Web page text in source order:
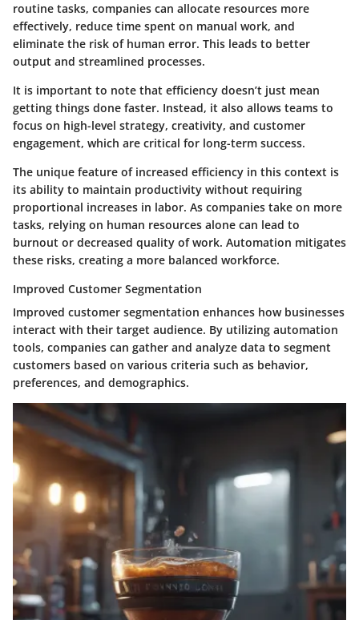
routine tasks, companies can allocate resources more
effectively, reduce time spent on manual work, and
eliminate the risk of human error. This leads to better
output and streamlined processes.
It is important to note that efficiency doesn’t just mean
getting things done faster. Instead, it also allows teams to
focus on high-level strategy, creativity, and customer
engagement, which are critical for long-term success.
The unique feature of increased efficiency in this context is
its ability to maintain productivity without requiring
proportional increases in labor. As companies take on more
tasks, relying on human resources alone can lead to
burnout or decreased quality of work. Automation mitigates
these risks, creating a more balanced workforce.
Improved Customer Segmentation
Improved customer segmentation enhances how businesses
interact with their target audience. By utilizing automation
tools, companies can gather and analyze data to segment
customers based on various criteria such as behavior,
preferences, and demographics.